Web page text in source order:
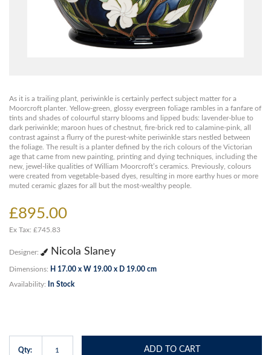
As it is a trailing plant, periwinkle is certainly perfect subject matter for a
Moorcroft planter. Yellow-green, glossy evergreen foliage rambles in a fanfare of
tints and shades of colourful starry blooms and lipped buds: lavender-blue to
dark periwinkle; maroon hues of chestnut, fire-brick red to calamine-pink, all
contrast against a flurry of the purest-white periwinkle stars nestled between
the foliage. The result is a planter defined by the rich colours of the Victorian
age that came from new painting, printing and dying techniques, including the
new, jewel-like qualities of William Moorcroft’s ceramics. Previously, colours
were created from vegetable-based dyes, resulting in more earthy hues or more
muted ceramic glazes for all but the most-wealthy people.
£895.00
Ex Tax: £745.83
Designer: Nicola Slaney
Dimensions: H 17.00 x W 19.00 x D 19.00 cm
Availability: In Stock
Qty: ADD TO CART